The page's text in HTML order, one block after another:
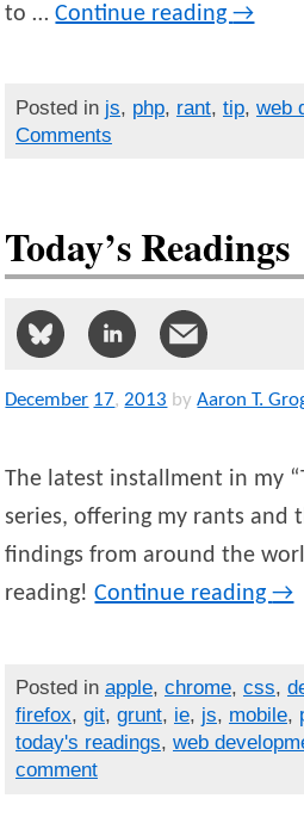
to …Continue reading→
Posted in js, php, rant, tip, web
Comments
Today’s Readings
December 17,2013 by Aaron T.
The latest installment in my
series, offering my rants and
findings from around the
reading!Continue reading→
Posted in apple, chrome, css,
firefox, git, grunt, ie, js, mobile,
today's readings, web
comment